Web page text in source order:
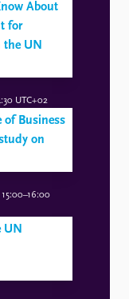
About
for
the UN
UTC+02
of Business
on
15:00–16:00
UN